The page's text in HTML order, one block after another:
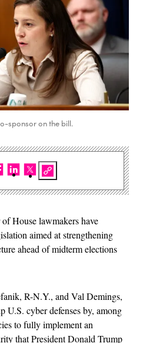
sponsor on the bill.
House lawmakers have
aimed at strengthening
ahead of midterm elections
R-N.Y., and Val Demings,
U.S. cyber defenses by, among
to fully implement an
that President Donald Trump